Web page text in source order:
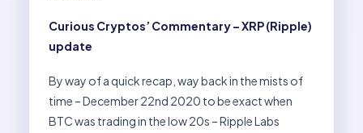
Curious Cryptos’ Commentary – XRP (Ripple)
update
By way of a quick recap, way back in the mists of
time – December 22nd 2020 to be exact when
BTC was trading in the low 20s – Ripple Labs